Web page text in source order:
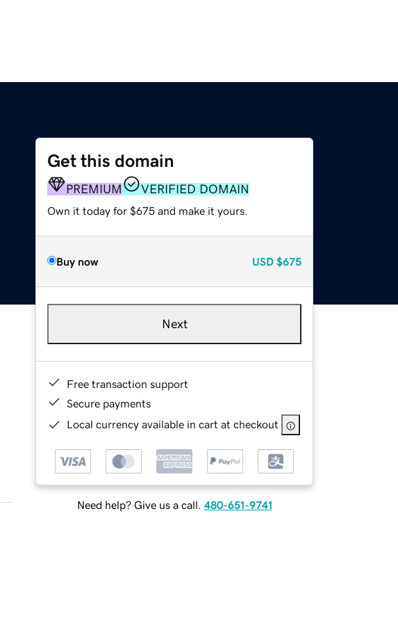
Get this domain
PREMIUM VERIFIED DOMAIN
Own it today for $675 and make it yours.
Buy now USD $675
Next
Free transaction support
Secure payments
Local currency available in cart at checkout
Need help? Give us a call. 480-651-9741